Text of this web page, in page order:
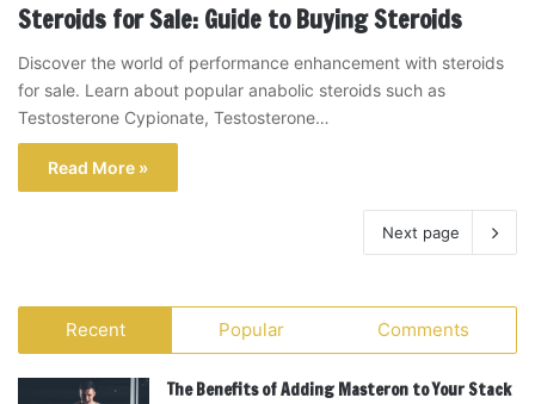
Steroids for Sale: Guide to Buying Steroids
Discover the world of performance enhancement with steroids
for sale. Learn about popular anabolic steroids such as
Testosterone Cypionate, Testosterone…
Read More »
Next page
Recent Popular Comments
The Benefits of Adding Masteron to Your Stack